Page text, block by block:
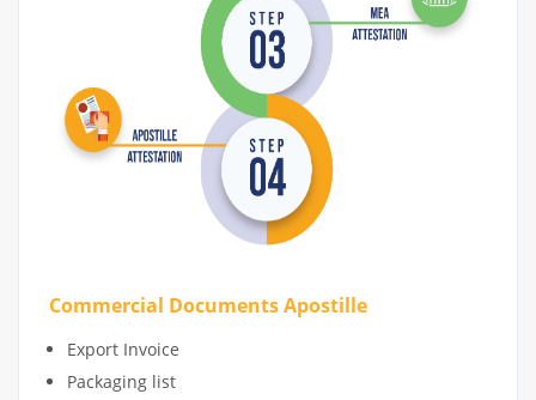
Commercial Documents Apostille
Export Invoice
Packaging list